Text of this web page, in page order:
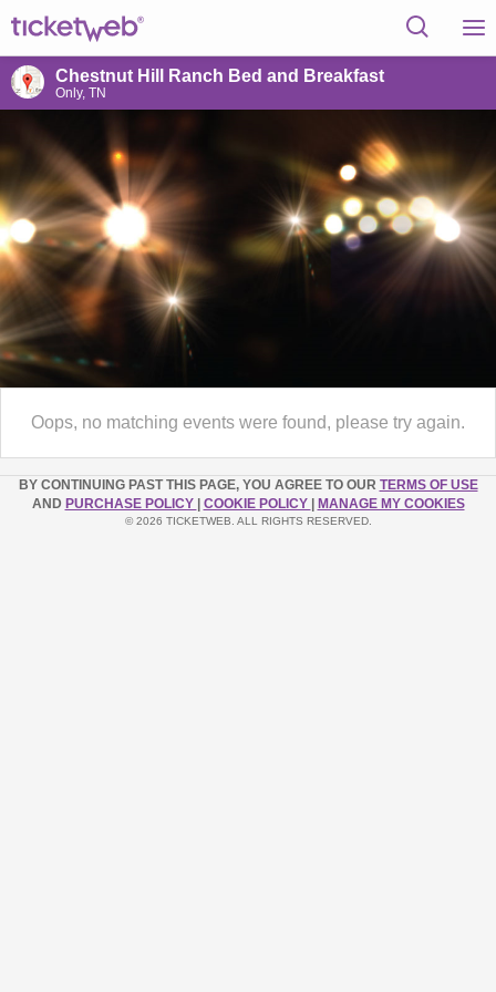
Chestnut Hill Ranch Bed and Breakfast
Only, TN
Oops, no matching events were found, please try again.
BY CONTINUING PAST THIS PAGE, YOU AGREE TO OUR TERMS OF USE
AND PURCHASE POLICY COOKIE POLICY MANAGE MY COOKIES
© 2026 TICKETWEB. ALL RIGHTS RESERVED.